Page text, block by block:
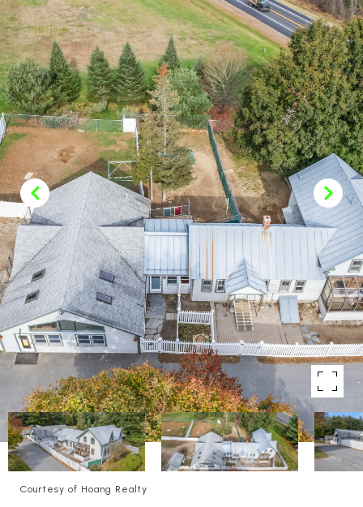
Courtesy of Hoang Realty